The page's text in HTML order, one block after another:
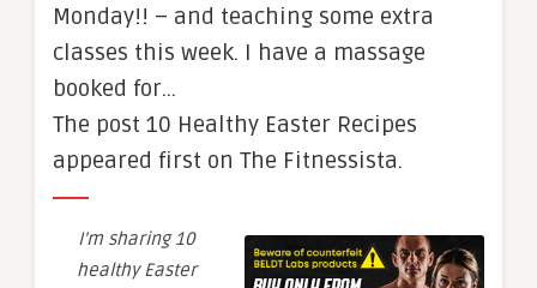
Monday!! – and teaching some extra
classes this week. I have a massage
booked for…
The post 10 Healthy Easter Recipes
appeared first on The Fitnessista.
I’m sharing 10
healthy Easter